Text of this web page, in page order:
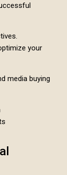
your
media buying